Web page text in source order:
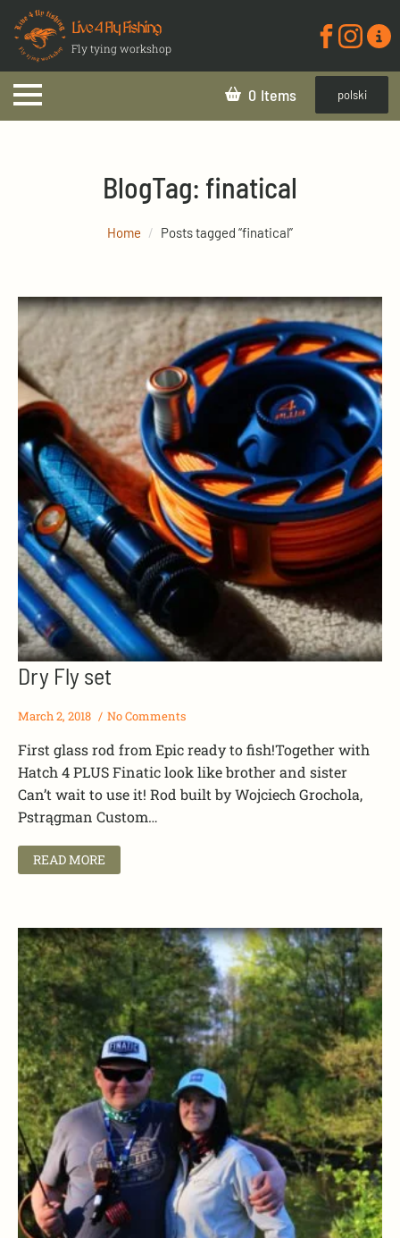
Live 4 Fly Fishing
Fly tying workshop
0 polski
BlogTag: finatical
Home Posts tagged “finatical”
Dry Fly set
March 2, 2018 No Comments
First glass rod from Epic ready to fish!Together with
Hatch 4 PLUS Finatic look like brother and sister
Can’t wait to use it! Rod built by Wojciech Grochola,
Pstrągman Custom…
READ MORE